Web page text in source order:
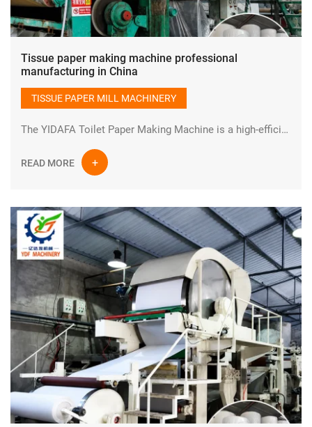
Tissue paper making machine professional
manufacturing in China
TISSUE PAPER MILL MACHINERY
The YIDAFA Toilet Paper Making Machine is a high-efficiency industrial paper production system designed for manufacturing high-quality tissue and toilet paper rolls. Built with advanced engineering and durable industrial components, this production line ensures stable performance, continuous operation, and optimized output for modern paper mills.
READ MORE